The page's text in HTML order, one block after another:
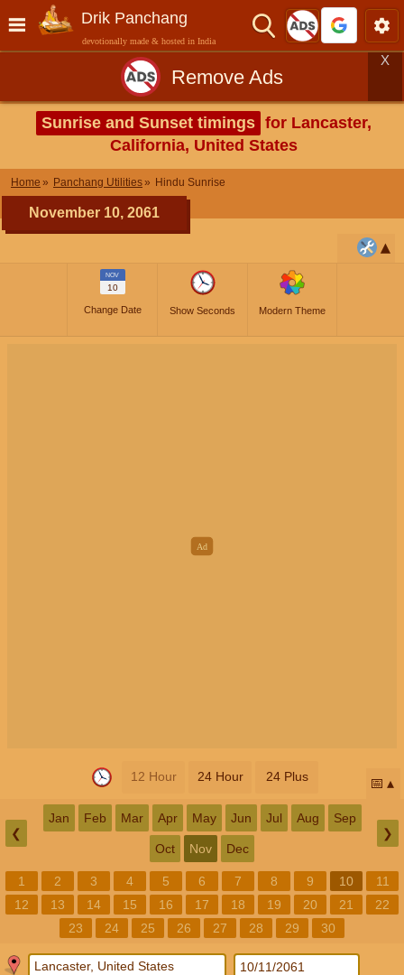
Drik Panchang
devotionally made & hosted in India
Remove Ads
X
Sunrise and Sunset timings for Lancaster,
California, United States
Home Panchang Utilities Hindu Sunrise
November 10, 2061
NOV
10
Change Date Show Seconds Modern Theme
12 Hour 24 Hour 24 Plus 📅
❮
Jan Feb Mar Apr May Jun Jul Aug Sep
Oct Nov Dec
❯
1 2 3 4 5 6 7 8 9 10
11
12
13 14 15 16 17 18 19 20 21
22
23
24 25 26 27 28 29 30